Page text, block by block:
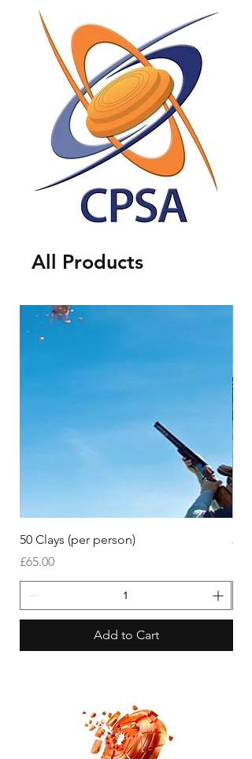
All Products
50 Clays (per person)
Price
£65.00
Add to Cart
25